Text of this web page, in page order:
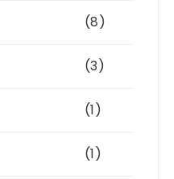
(8)
(3)
(1)
(1)